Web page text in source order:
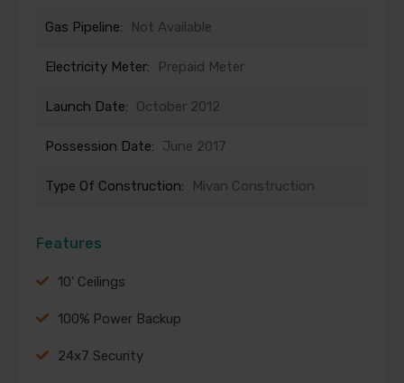
Gas Pipeline: Not Available
Electricity Meter: Prepaid Meter
Launch Date: October 2012
Possession Date: June 2017
Type Of Construction: Mivan Construction
Features
10' Ceilings
100% Power Backup
24x7 Security